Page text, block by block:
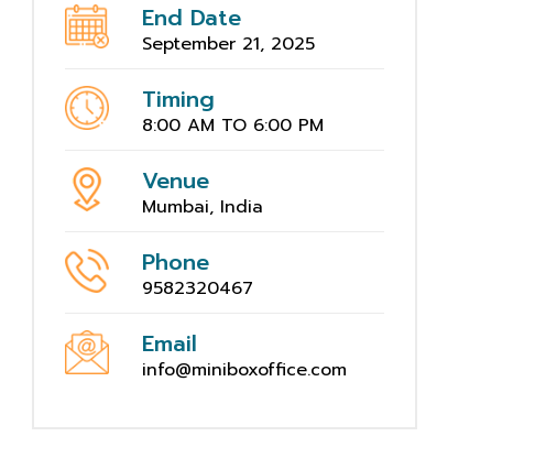
End Date
September 21, 2025
Timing
8:00 AM TO 6:00 PM
Venue
Mumbai, India
Phone
9582320467
Email
info@miniboxoffice.com